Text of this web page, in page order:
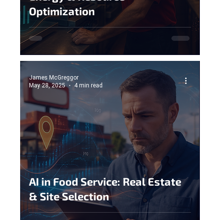
Optimization
AI in Food Service: Real Estate
& Site Selection
James McGreggor
May 28, 2025
4 min read